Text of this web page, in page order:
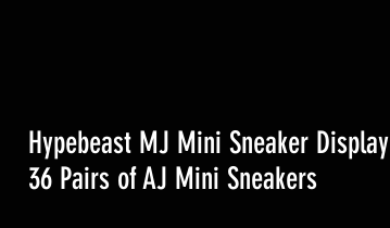
Hypebeast MJ Mini Sneaker Display
36 Pairs of AJ Mini Sneakers